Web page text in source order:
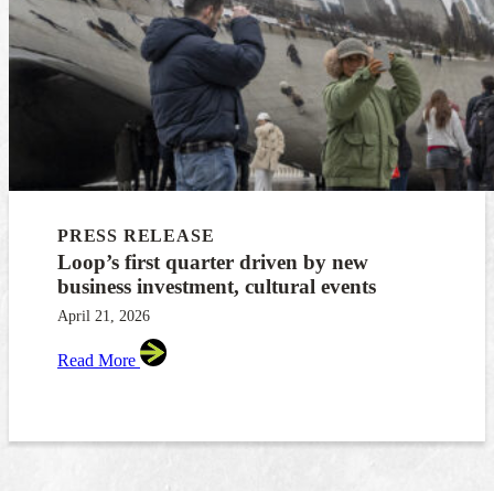
PRESS RELEASE
Loop’s first quarter driven by new
business investment, cultural events
April 21, 2026
Read More